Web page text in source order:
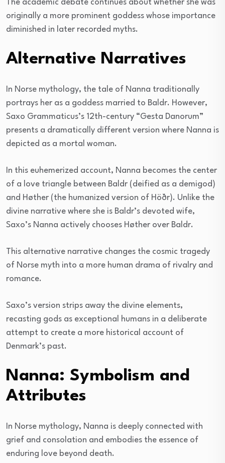
The academic debate continues about whether she was
originally a more prominent goddess whose importance
diminished in later recorded myths.
Alternative Narratives
In Norse mythology, the tale of Nanna traditionally
portrays her as a goddess married to Baldr. However,
Saxo Grammaticus’s 12th-century “Gesta Danorum”
presents a dramatically different version where Nanna is
depicted as a mortal woman.
In this euhemerized account, Nanna becomes the center
of a love triangle between Baldr (deified as a demigod)
and Høther (the humanized version of Höðr). Unlike the
divine narrative where she is Baldr’s devoted wife,
Saxo’s Nanna actively chooses Høther over Baldr.
This alternative narrative changes the cosmic tragedy
of Norse myth into a more human drama of rivalry and
romance.
Saxo’s version strips away the divine elements,
recasting gods as exceptional humans in a deliberate
attempt to create a more historical account of
Denmark’s past.
Nanna: Symbolism and
Attributes
In Norse mythology, Nanna is deeply connected with
grief and consolation and embodies the essence of
enduring love beyond death.